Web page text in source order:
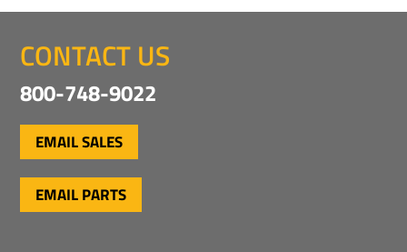
CONTACT US
800-748-9022
EMAIL SALES
EMAIL PARTS